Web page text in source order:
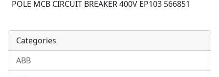
POLE MCB CIRCUIT BREAKER 400V EP103 566851
Categories
ABB